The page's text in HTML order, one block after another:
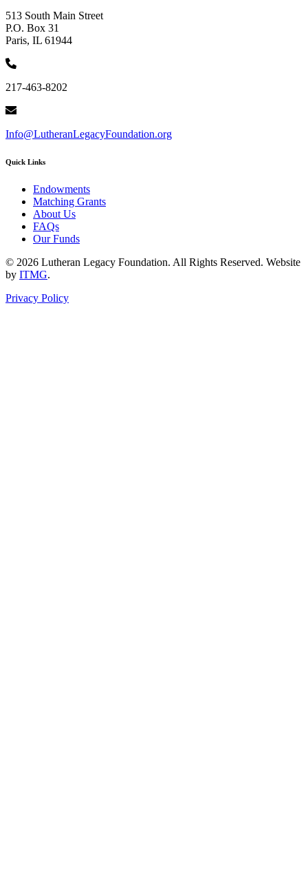
513 South Main Street
P.O. Box 31
Paris, IL 61944
217-463-8202
Info@LutheranLegacyFoundation.org
Quick Links
Endowments
Matching Grants
About Us
FAQs
Our Funds
© 2026 Lutheran Legacy Foundation. All Rights Reserved. Website
by ITMG.
Privacy Policy